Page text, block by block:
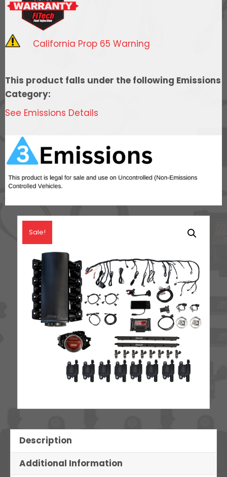
Trans
Control,
w/
coil
set
quantity
California Prop 65 Warning
This product falls under the following Emissions
Category:
See Emissions Details
Sale!
Description
Additional Information